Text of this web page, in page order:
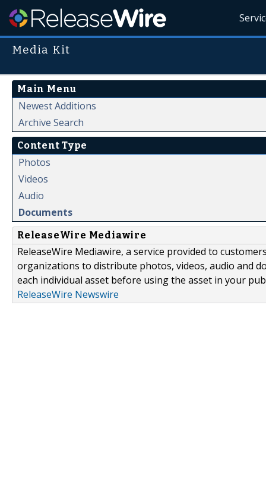
Media Kit
Main Menu
Newest Additions
Archive Search
Content Type
Photos
Videos
Audio
Documents
ReleaseWire Mediawire
ReleaseWire Mediawire, a service provided to
organizations to distribute photos, videos, audio and
each individual asset before using the asset in your
ReleaseWire Newswire